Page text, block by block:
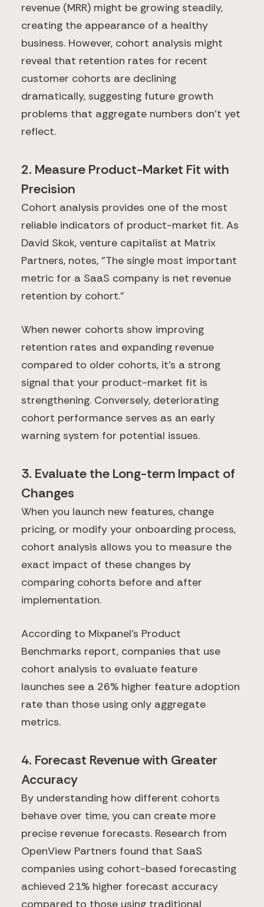
revenue (MRR) might be growing steadily,
creating the appearance of a healthy
business. However, cohort analysis might
reveal that retention rates for recent
customer cohorts are declining
dramatically, suggesting future growth
problems that aggregate numbers don't yet
reflect.
2. Measure Product-Market Fit with
Precision
Cohort analysis provides one of the most
reliable indicators of product-market fit. As
David Skok, venture capitalist at Matrix
Partners, notes, "The single most important
metric for a SaaS company is net revenue
retention by cohort."
When newer cohorts show improving
retention rates and expanding revenue
compared to older cohorts, it's a strong
signal that your product-market fit is
strengthening. Conversely, deteriorating
cohort performance serves as an early
warning system for potential issues.
3. Evaluate the Long-term Impact of
Changes
When you launch new features, change
pricing, or modify your onboarding process,
cohort analysis allows you to measure the
exact impact of these changes by
comparing cohorts before and after
implementation.
According to Mixpanel's Product
Benchmarks report, companies that use
cohort analysis to evaluate feature
launches see a 26% higher feature adoption
rate than those using only aggregate
metrics.
4. Forecast Revenue with Greater
Accuracy
By understanding how different cohorts
behave over time, you can create more
precise revenue forecasts. Research from
OpenView Partners found that SaaS
companies using cohort-based forecasting
achieved 21% higher forecast accuracy